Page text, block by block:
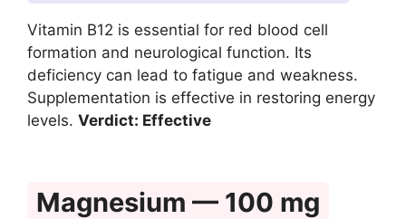
Vitamin B12 is essential for red blood cell
formation and neurological function. Its
deficiency can lead to fatigue and weakness.
Supplementation is effective in restoring energy
levels. Verdict: Effective
Magnesium — 100 mg